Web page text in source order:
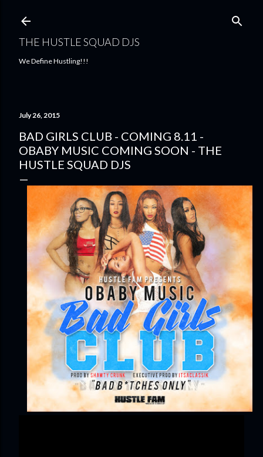
THE HUSTLE SQUAD DJS
We Define Hustling!!!
July 26, 2015
BAD GIRLS CLUB - COMING 8.11 -
OBABY MUSIC COMING SOON - THE
HUSTLE SQUAD DJS